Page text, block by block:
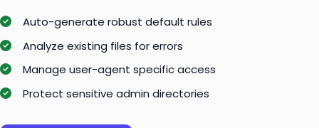
Auto-generate robust default rules
Analyze existing files for errors
Manage user-agent specific access
Protect sensitive admin directories